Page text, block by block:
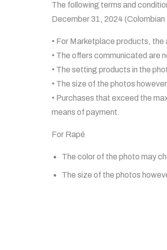
The following terms and
December 31, 2024
• For Marketplace products, the
• The offers communicated are
• The setting products in the
• The size of the photos
• Purchases that exceed the
means of payment.
For Rapé
The color of the photo may
The size of the photos